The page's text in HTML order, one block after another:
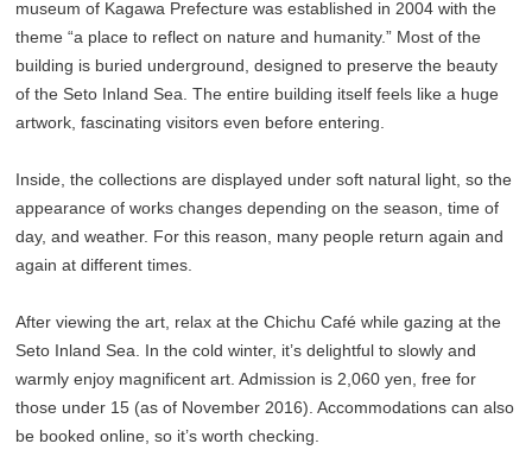
museum of Kagawa Prefecture was established in 2004 with the
theme “a place to reflect on nature and humanity.” Most of the
building is buried underground, designed to preserve the beauty
of the Seto Inland Sea. The entire building itself feels like a huge
artwork, fascinating visitors even before entering.
Inside, the collections are displayed under soft natural light, so the
appearance of works changes depending on the season, time of
day, and weather. For this reason, many people return again and
again at different times.
After viewing the art, relax at the Chichu Café while gazing at the
Seto Inland Sea. In the cold winter, it’s delightful to slowly and
warmly enjoy magnificent art. Admission is 2,060 yen, free for
those under 15 (as of November 2016). Accommodations can also
be booked online, so it’s worth checking.